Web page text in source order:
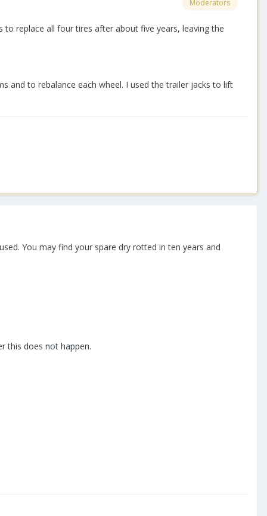
Moderators
replace all four tires after about five years, leaving the
and to rebalance each wheel. I used the trailer jacks to lift
You may find your spare dry rotted in ten years and
this does not happen.